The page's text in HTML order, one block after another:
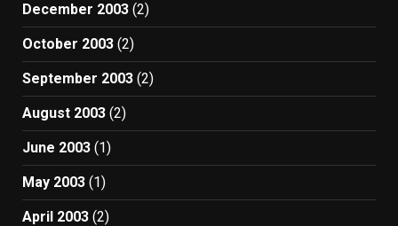
December 2003 (2)
October 2003 (2)
September 2003 (2)
August 2003 (2)
June 2003 (1)
May 2003 (1)
April 2003 (2)